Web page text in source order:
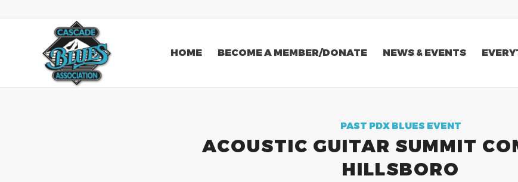
HOME BECOME A MEMBER/DONATE NEWS & EVENTS
PAST PDX BLUES EVENT
ACOUSTIC GUITAR SUMMIT
HILLSBORO